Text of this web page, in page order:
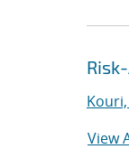
View